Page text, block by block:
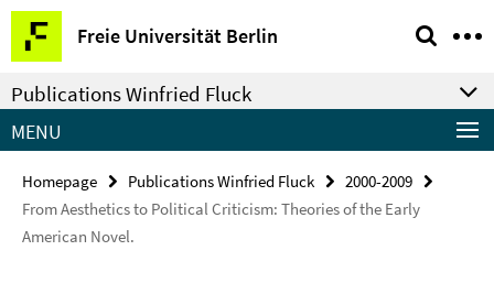
Springe
direkt
zu
Inhalt
Freie Universität Berlin
Service
Navigation
Publications Winfried Fluck
MENU
Homepage Publications Winfried Fluck
2000-2009
From Aesthetics to Political Criticism: Theories of the Early
American Novel.